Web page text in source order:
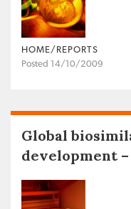
HOME/REPORTS
Posted 14/10/2009
Global
development –